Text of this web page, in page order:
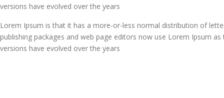
versions have evolved over the years
Lorem Ipsum is that it has a more-or-less normal distribution of
publishing packages and web page editors now use Lorem Ipsum
versions have evolved over the years